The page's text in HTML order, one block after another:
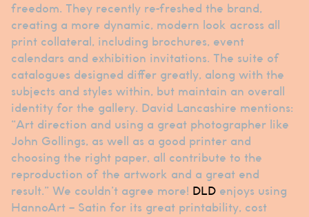
freedom. They recently re-freshed the brand,
creating a more dynamic, modern look across all
print collateral, including brochures, event
calendars and exhibition invitations. The suite of
catalogues designed differ greatly, along with the
subjects and styles within, but maintain an overall
identity for the gallery. David Lancashire mentions:
“Art direction and using a great photographer like
John Gollings, as well as a good printer and
choosing the right paper, all contribute to the
reproduction of the artwork and a great end
result.” We couldn’t agree more! DLD enjoys using
HannoArt – Satin for its great printability, cost